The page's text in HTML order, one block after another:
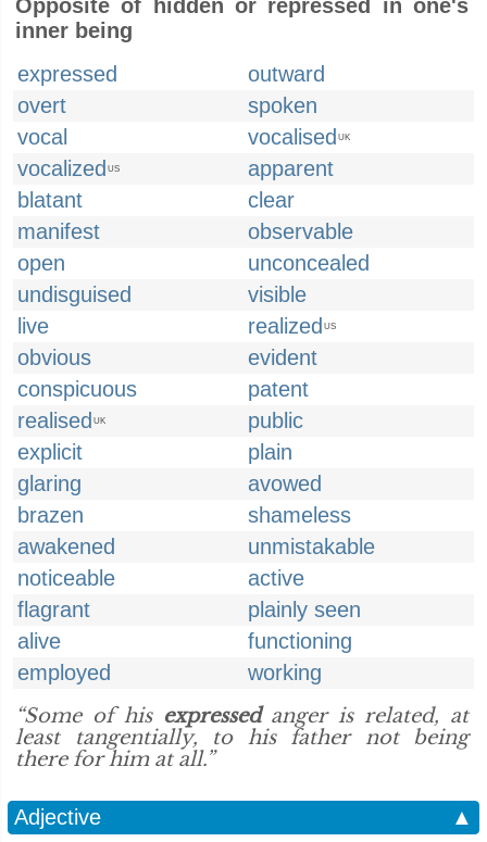
Opposite of hidden or repressed in one's
inner being
expressed
outward
overt
spoken
vocal
vocalised UK
vocalized US
apparent
blatant
clear
manifest
observable
open
unconcealed
undisguised
visible
live
realized US
obvious
evident
conspicuous
patent
realised UK
public
explicit
plain
glaring
avowed
brazen
shameless
awakened
unmistakable
noticeable
active
flagrant
plainly seen
alive
functioning
employed
working
“Some of his expressedanger is related, at
least tangentially, to his father not being
there for him at all.”
Adjective
▲